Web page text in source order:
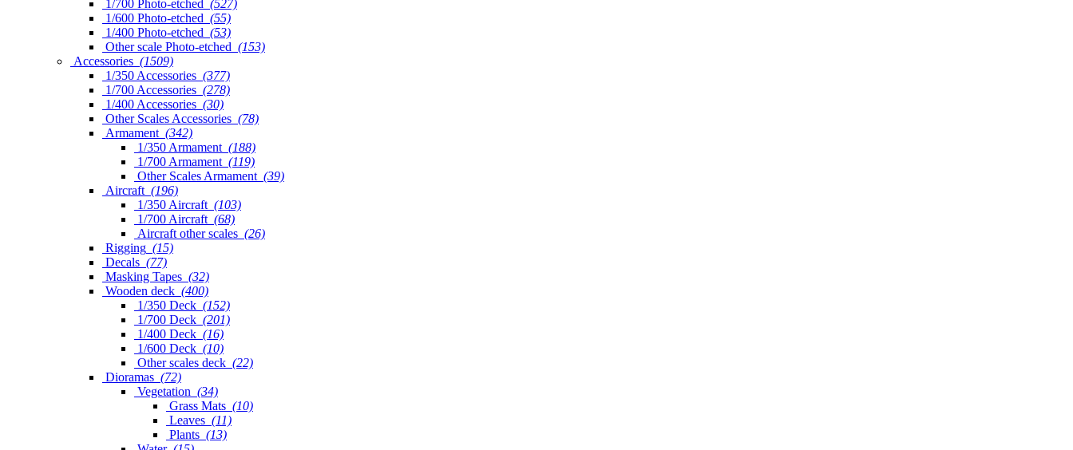
1/700 Photo-etched (527)
1/600 Photo-etched (55)
1/400 Photo-etched (53)
Other scale Photo-etched (153)
Accessories (1509)
1/350 Accessories (377)
1/700 Accessories (278)
1/400 Accessories (30)
Other Scales Accessories (78)
Armament (342)
1/350 Armament (188)
1/700 Armament (119)
Other Scales Armament (39)
Aircraft (196)
1/350 Aircraft (103)
1/700 Aircraft (68)
Aircraft other scales (26)
Rigging (15)
Decals (77)
Masking Tapes (32)
Wooden deck (400)
1/350 Deck (152)
1/700 Deck (201)
1/400 Deck (16)
1/600 Deck (10)
Other scales deck (22)
Dioramas (72)
Vegetation (34)
Grass Mats (10)
Leaves (11)
Plants (13)